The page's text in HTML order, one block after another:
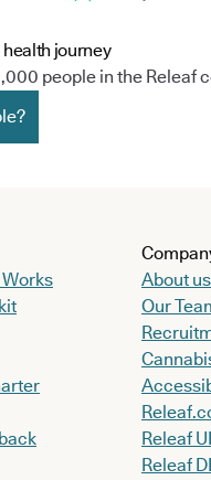
journey
people in the Releaf
About us
Our
Releaf
Releaf